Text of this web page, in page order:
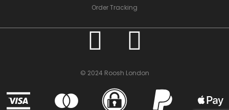
Order Tracking
© 2024 Roosh London